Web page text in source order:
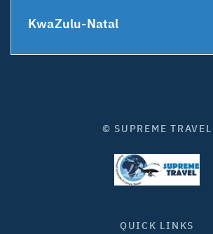
KwaZulu-Natal
© SUPREME TRAVEL
QUICK LINKS